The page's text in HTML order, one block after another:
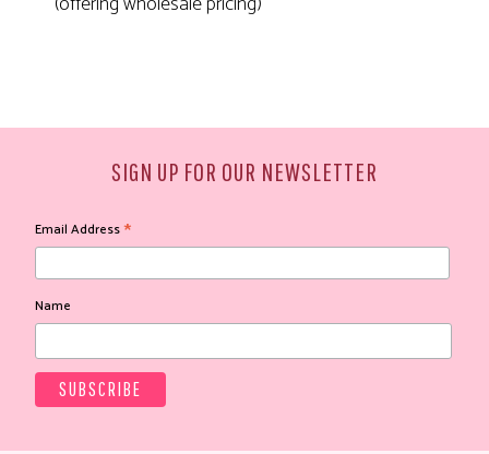
SIGN UP FOR OUR NEWSLETTER
Email Address*
Name